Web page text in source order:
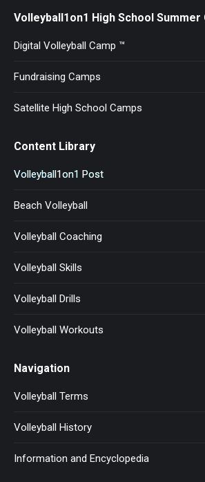
Volleyball1on1 High School Summer
Digital Volleyball Camp ™
Fundraising Camps
Satellite High School Camps
Content Library
Volleyball1on1 Post
Beach Volleyball
Volleyball Coaching
Volleyball Skills
Volleyball Drills
Volleyball Workouts
Navigation
Volleyball Terms
Volleyball History
Information and Encyclopedia